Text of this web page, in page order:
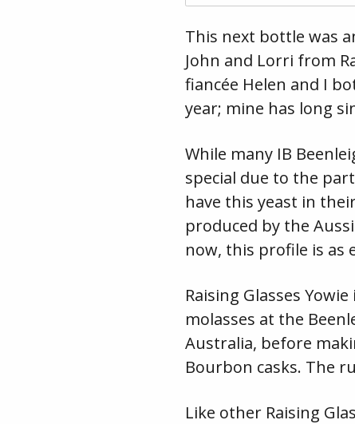
This next bottle was
John and Lorri from
fiancée Helen and I
year; mine has long
While many IB
special due to the
have this yeast in
produced by the
now, this profile is as
Raising Glasses
molasses at the
Australia, before
Bourbon casks. The
Like other Raising